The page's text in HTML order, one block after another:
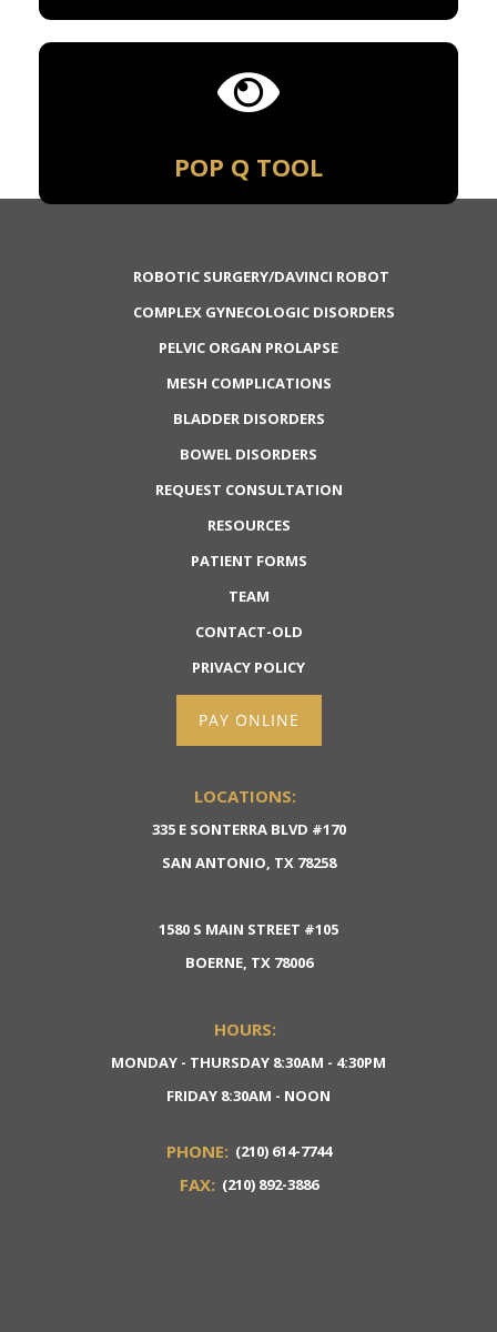
POP Q TOOL
ROBOTIC SURGERY/DAVINCI ROBOT
COMPLEX GYNECOLOGIC DISORDERS
PELVIC ORGAN PROLAPSE
MESH COMPLICATIONS
BLADDER DISORDERS
BOWEL DISORDERS
REQUEST CONSULTATION
RESOURCES
PATIENT FORMS
TEAM
CONTACT-OLD
PRIVACY POLICY
PAY ONLINE
LOCATIONS:
335 E SONTERRA BLVD #170
SAN ANTONIO, TX 78258
1580 S MAIN STREET #105
BOERNE, TX 78006
HOURS:
MONDAY - THURSDAY 8:30AM - 4:30PM
FRIDAY 8:30AM - NOON
PHONE: (210) 614-7744
FAX: (210) 892-3886